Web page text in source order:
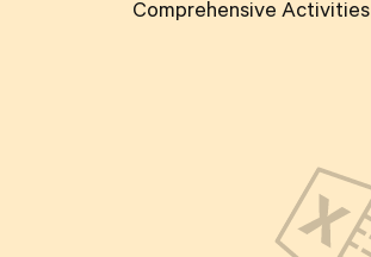
Comprehensive Activities